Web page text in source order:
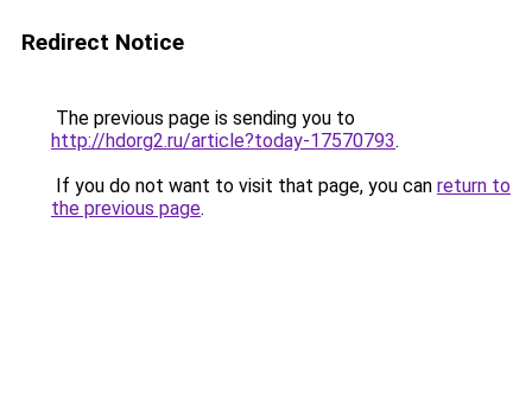
Redirect Notice
The previous page is sending you to
http://hdorg2.ru/article?today-17570793.
If you do not want to visit that page, you can return to
the previous page.